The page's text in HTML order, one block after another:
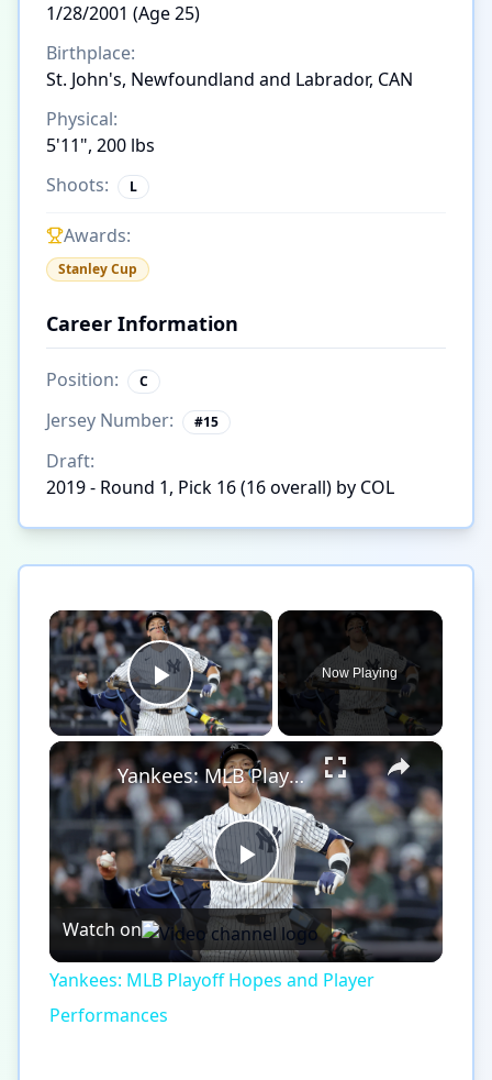
1/28/2001 (Age 25)
Birthplace:
St. John's, Newfoundland and Labrador, CAN
Physical:
5'11", 200 lbs
Shoots:
L
Awards:
Stanley Cup
Career Information
Position: C
Jersey Number: #15
Draft:
2019 - Round 1, Pick 16 (16 overall) by COL
×
Play Video
Now Playing
×
Play
Video
Yankees: MLB Playoff Hopes and Player Performances
Watch on
Yankees: MLB Playoff Hopes and Player
Performances